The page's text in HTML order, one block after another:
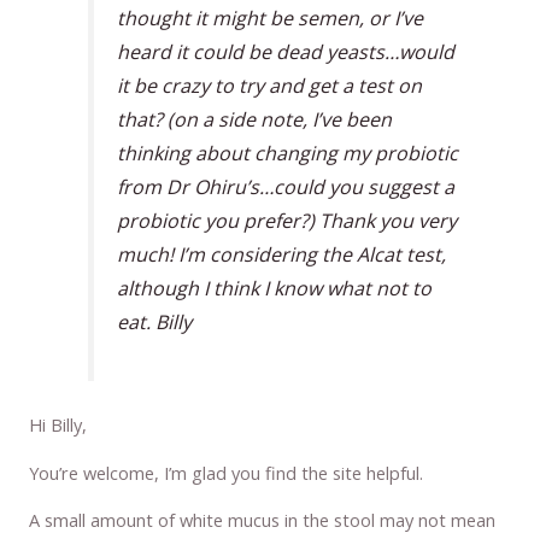
thought it might be semen, or I’ve
heard it could be dead yeasts…would
it be crazy to try and get a test on
that? (on a side note, I’ve been
thinking about changing my probiotic
from Dr Ohiru’s…could you suggest a
probiotic you prefer?) Thank you very
much! I’m considering the Alcat test,
although I think I know what not to
eat. Billy
Hi Billy,
You’re welcome, I’m glad you find the site helpful.
A small amount of white mucus in the stool may not mean